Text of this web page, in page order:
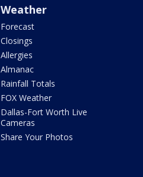
Weather
Forecast
Closings
Allergies
Almanac
Rainfall Totals
FOX Weather
Dallas-Fort Worth Live
Cameras
Share Your Photos